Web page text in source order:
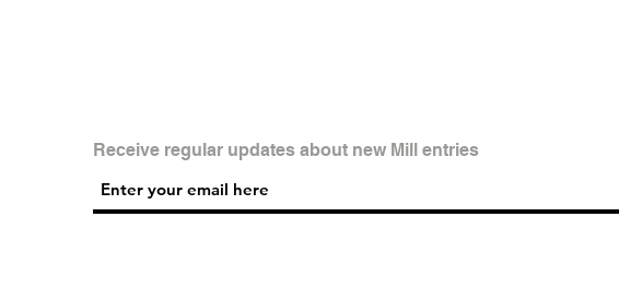
Receive regular updates about new Mill entries